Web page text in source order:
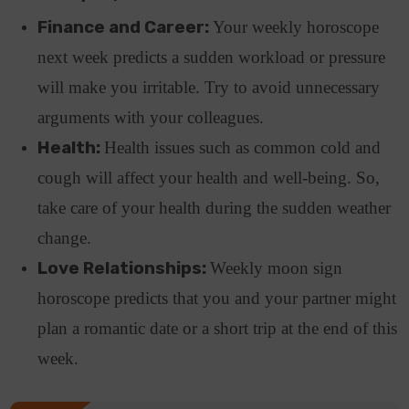
Finance and Career: Your weekly horoscope
next week predicts a sudden workload or pressure
will make you irritable. Try to avoid unnecessary
arguments with your colleagues.
Health: Health issues such as common cold and
cough will affect your health and well-being. So,
take care of your health during the sudden weather
change.
Love Relationships:Weekly moon sign
horoscope predicts that you and your partner might
plan a romantic date or a short trip at the end of this
week.